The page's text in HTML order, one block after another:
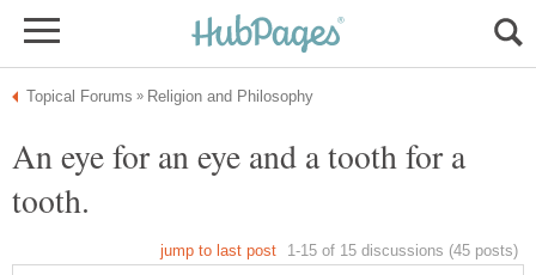
An eye for an eye and a tooth for a